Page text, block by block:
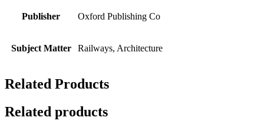
Publisher Oxford Publishing Co
Subject Matter Railways, Architecture
Related Products
Related products